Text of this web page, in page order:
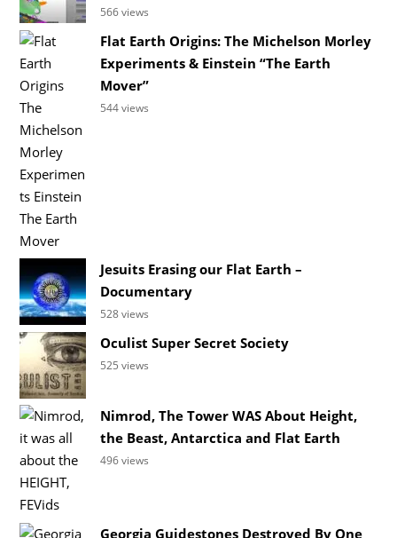
566 views
Flat Earth Origins: The Michelson Morley
Experiments & Einstein “The Earth
Mover”
544 views
Jesuits Erasing our Flat Earth –
Documentary
528 views
Oculist Super Secret Society
525 views
Nimrod, The Tower WAS About Height,
the Beast, Antarctica and Flat Earth
496 views
Georgia Guidestones Destroyed By One